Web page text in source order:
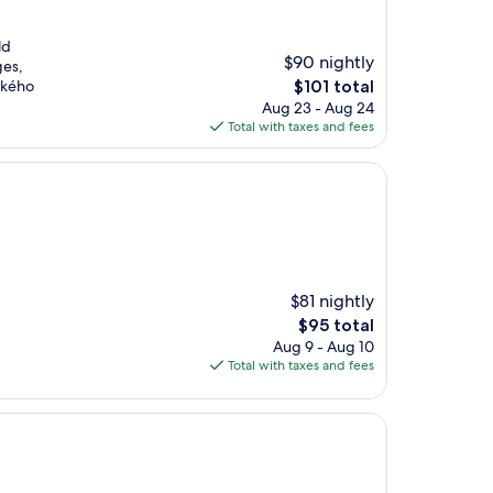
$90 nightly
The
price
is
$101
$101 total
Aug 23 - Aug 24
Total with taxes and fees
$81 nightly
The
price
is
$95 total
Aug 9 - Aug 10
Total with taxes and fees